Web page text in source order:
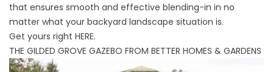
that ensures smooth and effective blending-in in no
matter what your backyard landscape situation is.
Get yours right HERE.
THE GILDED GROVE GAZEBO FROM BETTER HOMES & GARDENS